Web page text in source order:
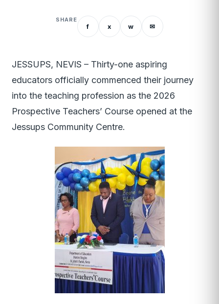
SHARE
f x w ✉
JESSUPS, NEVIS – Thirty-one aspiring
educators officially commenced their journey
into the teaching profession as the 2026
Prospective Teachers’ Course opened at the
Jessups Community Centre.